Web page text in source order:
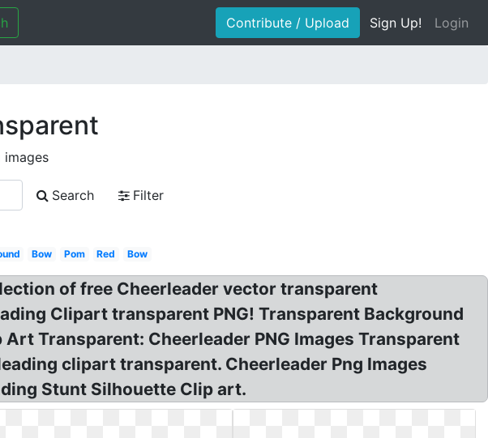
Contribute / Upload Sign Up! Login
images
Search
Filter
Bow Pom Red Bow
of free Cheerleader vector transparent
Clipart transparent PNG! Transparent Background
Transparent: Cheerleader PNG Images Transparent
clipart transparent. Cheerleader Png Images
Stunt Silhouette Clip art.